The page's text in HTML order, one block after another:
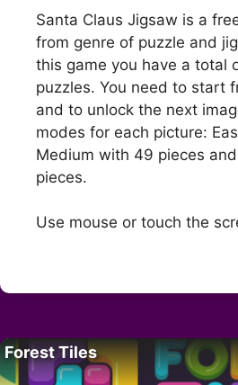
Santa Claus Jigsaw is a
from genre of puzzle and
this game you have a total
puzzles. You need to start
and to unlock the next
modes for each picture:
Medium with 49 pieces
pieces.
Use mouse or touch the
Forest Tiles